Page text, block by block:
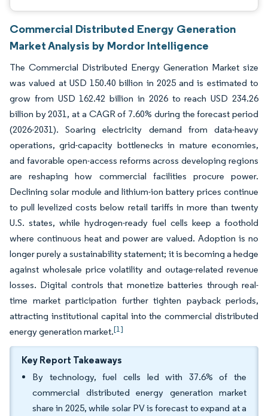
Commercial Distributed Energy Generation
Market Analysis by Mordor Intelligence
The Commercial Distributed Energy Generation Market size
was valued at USD 150.40 billion in 2025 and is estimated to
grow from USD 162.42 billion in 2026 to reach USD 234.26
billion by 2031, at a CAGR of 7.60% during the forecast period
(2026-2031). Soaring electricity demand from data-heavy
operations, grid-capacity bottlenecks in mature economies,
and favorable open-access reforms across developing regions
are reshaping how commercial facilities procure power.
Declining solar module and lithium-ion battery prices continue
to pull levelized costs below retail tariffs in more than twenty
U.S. states, while hydrogen-ready fuel cells keep a foothold
where continuous heat and power are valued. Adoption is no
longer purely a sustainability statement; it is becoming a hedge
against wholesale price volatility and outage-related revenue
losses. Digital controls that monetize batteries through real-
time market participation further tighten payback periods,
attracting institutional capital into the commercial distributed
energy generation market.[1]
Key Report Takeaways
By technology, fuel cells led with 37.6% of the
commercial distributed energy generation market
share in 2025, while solar PV is forecast to expand at a